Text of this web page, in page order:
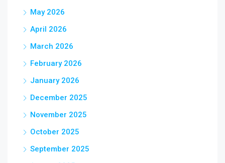
May 2026
April 2026
March 2026
February 2026
January 2026
December 2025
November 2025
October 2025
September 2025